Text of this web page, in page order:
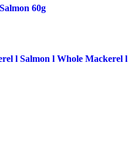
60g
l Salmon l Whole Mackerel l